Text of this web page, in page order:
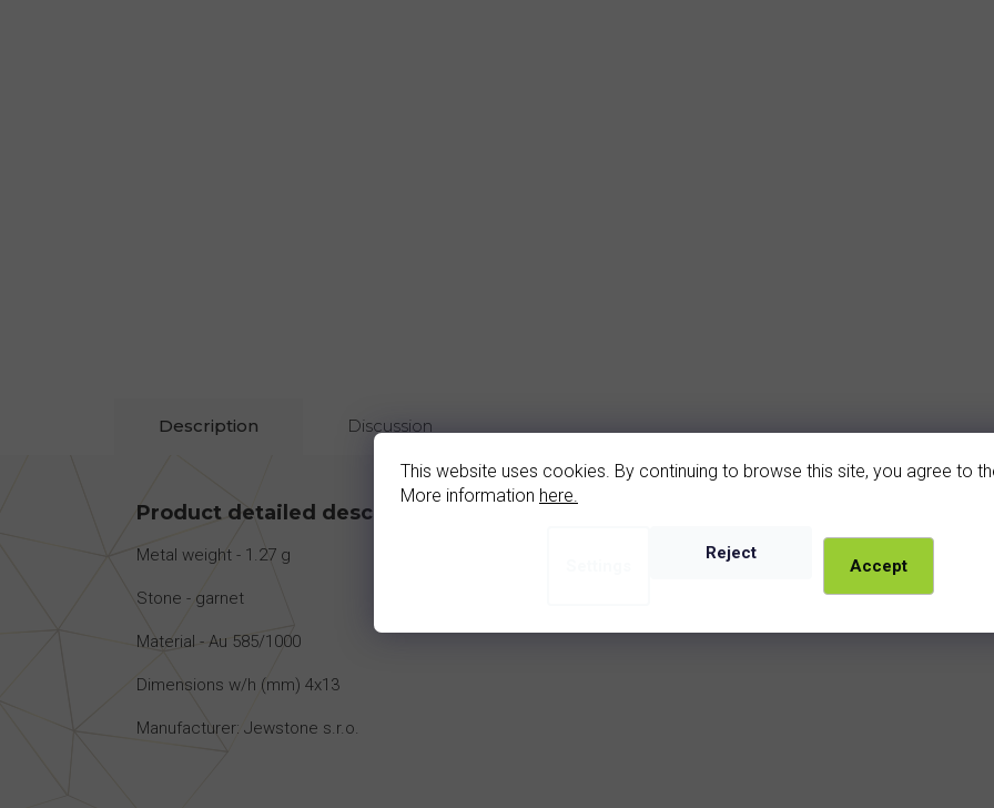
This website uses cookies. By continuing to browse this site, you agree to
More information here.
Reject
Accept
Description Discussion
Product detailed description
Metal weight - 1.27 g
Stone - garnet
Material - Au 585/1000
Dimensions w/h (mm) 4x13
Manufacturer: Jewstone s.r.o.